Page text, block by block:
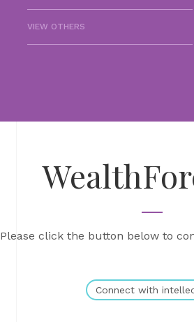
VIEW OTHERS
Please click the button below to
Connect with